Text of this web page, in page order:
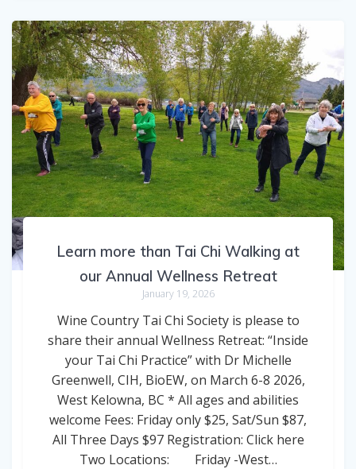
Learn more than Tai Chi Walking at
our Annual Wellness Retreat
January 19, 2026
Wine Country Tai Chi Society is please to
share their annual Wellness Retreat: “Inside
your Tai Chi Practice” with Dr Michelle
Greenwell, CIH, BioEW, on March 6-8 2026,
West Kelowna, BC * All ages and abilities
welcome Fees: Friday only $25, Sat/Sun $87,
All Three Days $97 Registration: Click here
Two Locations: Friday -West…